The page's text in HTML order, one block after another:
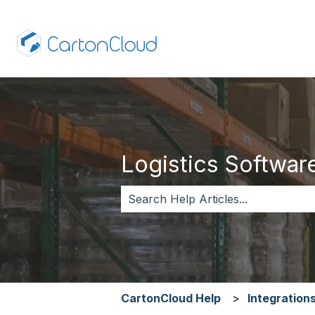
Logistics
There are no suggestions
CartonCloud Help